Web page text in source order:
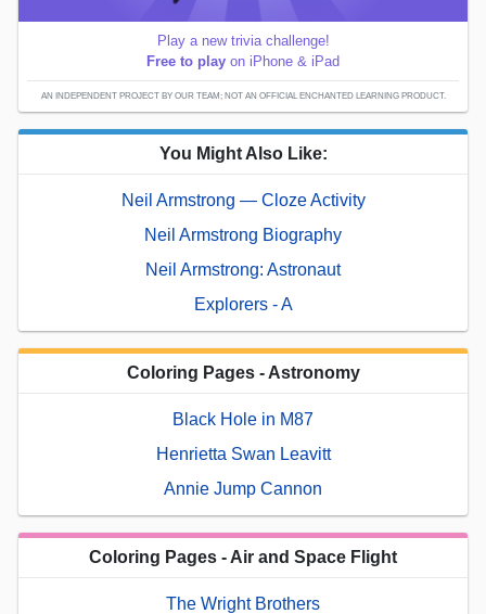
Play a new trivia challenge!
Free to play on iPhone & iPad
AN INDEPENDENT PROJECT BY OUR TEAM; NOT AN OFFICIAL ENCHANTED LEARNING PRODUCT.
You Might Also Like:
Neil Armstrong — Cloze Activity
Neil Armstrong Biography
Neil Armstrong: Astronaut
Explorers - A
Coloring Pages - Astronomy
Black Hole in M87
Henrietta Swan Leavitt
Annie Jump Cannon
Coloring Pages - Air and Space Flight
The Wright Brothers